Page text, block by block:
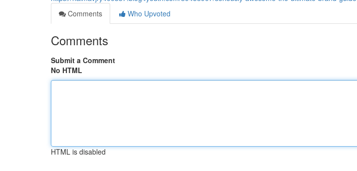
Comments
Who Upvoted
Comments
Submit a Comment
No HTML
HTML is disabled